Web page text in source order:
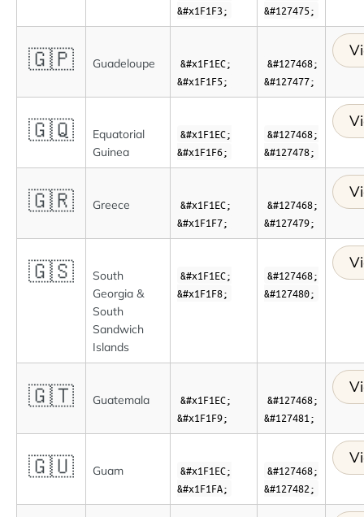
&#x1F1F3;
&#127475;
🇬🇵 Guadeloupe
&#x1F1EC;
&#x1F1F5;
&#127468;
&#127477;
🇬🇶
Equatorial
Guinea
&#x1F1EC;
&#x1F1F6;
&#127468;
&#127478;
🇬🇷 Greece
&#x1F1EC;
&#x1F1F7;
&#127468;
&#127479;
🇬🇸
South
Georgia &
South
Sandwich
Islands
&#x1F1EC;
&#x1F1F8;
&#127468;
&#127480;
🇬🇹 Guatemala
&#x1F1EC;
&#x1F1F9;
&#127468;
&#127481;
🇬🇺 Guam
&#x1F1EC;
&#x1F1FA;
&#127468;
&#127482;